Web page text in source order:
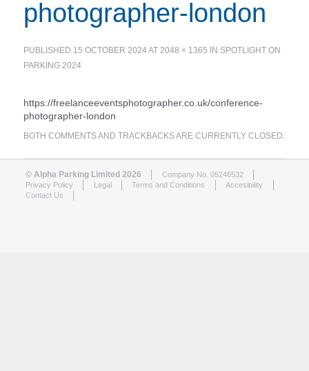
photographer-london
PUBLISHED 15 OCTOBER 2024AT2048 × 1365 IN SPOTLIGHT ON
PARKING 2024
https://freelanceeventsphotographer.co.uk/conference-
photographer-london
BOTH COMMENTS AND TRACKBACKS ARE CURRENTLY CLOSED.
© Alpha Parking Limited 2026
Company No. 05246532
Privacy Policy
Legal Terms and Conditions
Accesibility
Contact Us